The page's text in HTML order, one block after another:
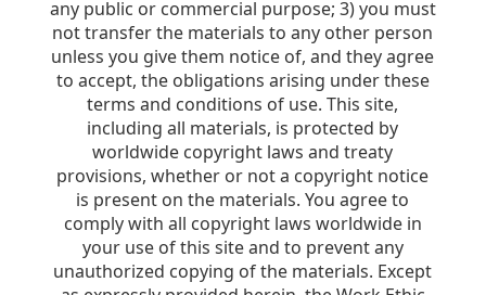
any public or commercial purpose; 3) you must
not transfer the materials to any other person
unless you give them notice of, and they agree
to accept, the obligations arising under these
terms and conditions of use. This site,
including all materials, is protected by
worldwide copyright laws and treaty
provisions, whether or not a copyright notice
is present on the materials. You agree to
comply with all copyright laws worldwide in
your use of this site and to prevent any
unauthorized copying of the materials. Except